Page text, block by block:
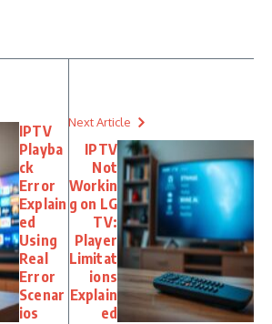
IPTV
Playba
ck
Error
Explain
ed
Using
Real
Error
Scenar
ios
Next Article
IPTV
Not
Workin
g on LG
TV:
Player
Limitat
ions
Explain
ed